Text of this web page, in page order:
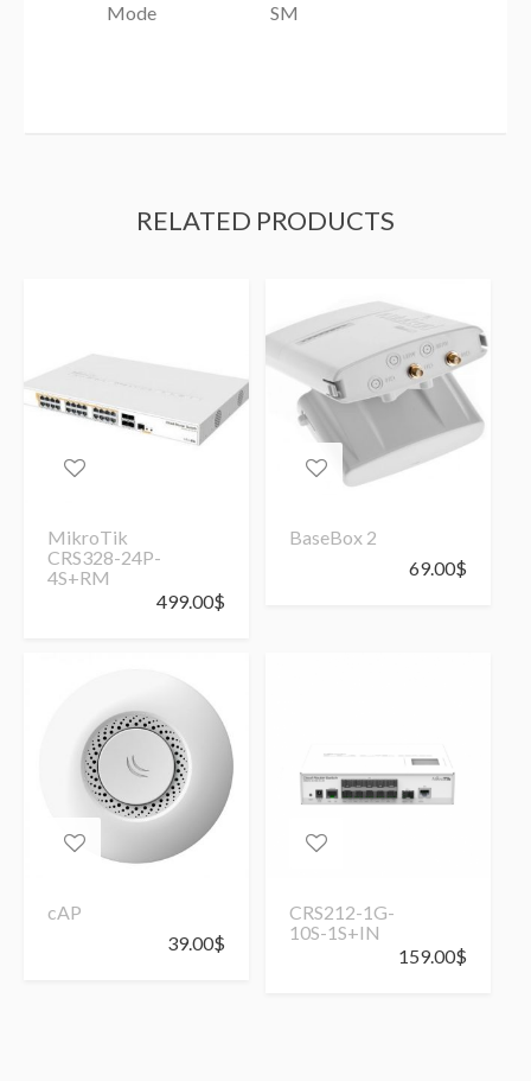
Mode SM
RELATED PRODUCTS
MikroTik
CRS328-24P-
4S+RM
499.00$
BaseBox 2
69.00$
cAP
39.00$
CRS212-1G-
10S-1S+IN
159.00$